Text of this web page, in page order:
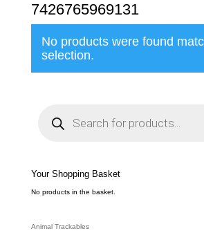
7426765969131
No products were found
selection.
e
a
c
h
Your Shopping Basket
No products in the basket.
Animal Trackables